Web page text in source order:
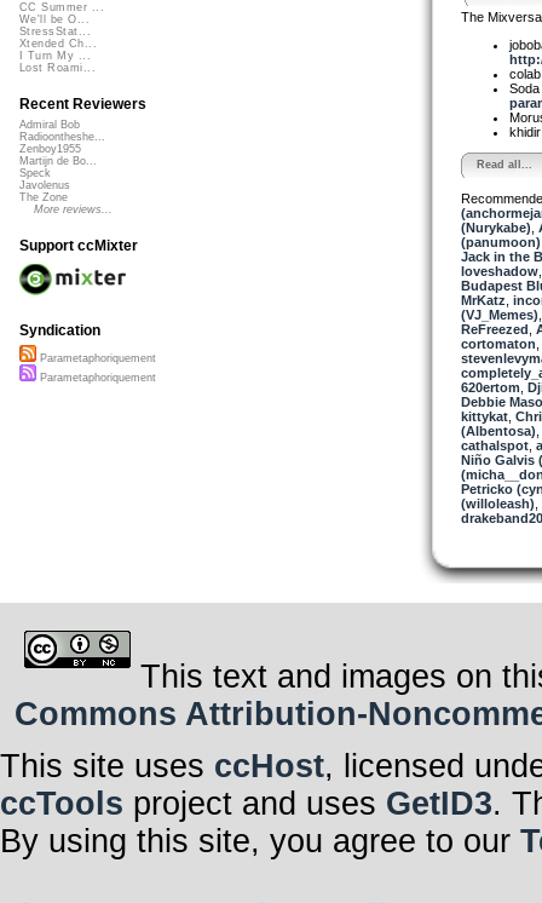
The
Read all...
(Nurykabe)
(panumoon)
Jack in the
loveshadow
Budapest
MrKatz
(VJ_Memes)
ReFreezed
cortomaton
620ertom
Debbie
kittykat,
(Albentosa)
cathalspot,
Niño Galvis
Petricko
(willoleash)
drakeband20
CC Summer ...
We'll be O...
StressStat...
Xtended Ch...
I Turn My ...
Lost Roami...
Recent Reviewers
Admiral Bob
Radioontheshe...
Zenboy1955
Martijn de Bo...
Speck
Javolenus
The Zone
More reviews...
Support ccMixter
Syndication
Parametaphoriquement
Parametaphoriquement
This text and images on
Commons Attribution-
This site uses ccHost, licensed
ccTools project and uses GetID3.
By using this site, you agree to our